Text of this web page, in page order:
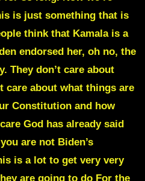
is just something that is
think that Kamala is a
endorsed her, oh no, the
They don’t care about
care about what things are
Constitution and how
God has already said
are not Biden’s
is a lot to get very very
are going to do For the